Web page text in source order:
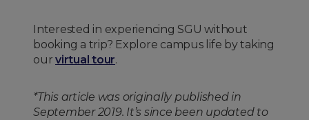
Interested in experiencing SGU without
booking a trip? Explore campus life by taking
our virtual tour.
*This article was originally published in
September 2019. It’s since been updated to